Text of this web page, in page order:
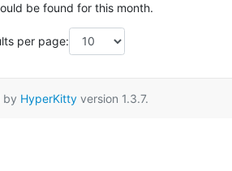
be found for this month.
per page:
by HyperKittyversion 1.3.7.